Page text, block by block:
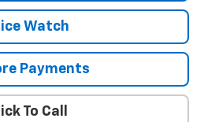
Watch
Payments
To Call